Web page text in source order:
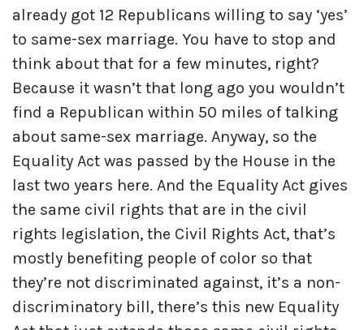
already got 12 Republicans willing to say ‘yes’
to same-sex marriage. You have to stop and
think about that for a few minutes, right?
Because it wasn’t that long ago you wouldn’t
find a Republican within 50 miles of talking
about same-sex marriage. Anyway, so the
Equality Act was passed by the House in the
last two years here. And the Equality Act gives
the same civil rights that are in the civil
rights legislation, the Civil Rights Act, that’s
mostly benefiting people of color so that
they’re not discriminated against, it’s a non-
discriminatory bill, there’s this new Equality